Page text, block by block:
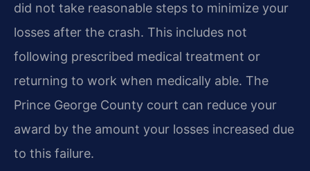
did not take reasonable steps to minimize your
losses after the crash. This includes not
following prescribed medical treatment or
returning to work when medically able. The
Prince George County court can reduce your
award by the amount your losses increased due
to this failure.